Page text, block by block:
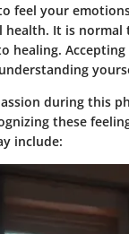
feel your
health. It is
healing.
during this
these
include: